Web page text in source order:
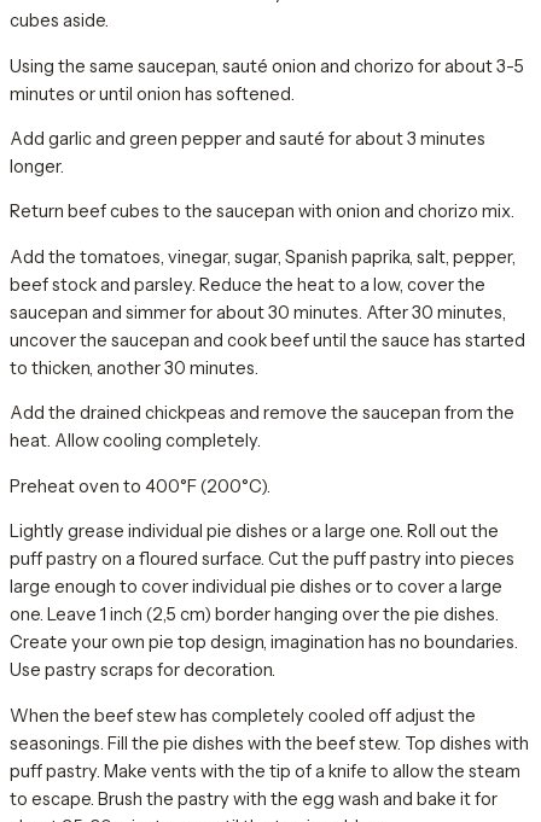
cubes aside.
Using the same saucepan, sauté onion and chorizo for about 3-5
minutes or until onion has softened.
Add garlic and green pepper and sauté for about 3 minutes
longer.
Return beef cubes to the saucepan with onion and chorizo mix.
Add the tomatoes, vinegar, sugar, Spanish paprika, salt, pepper,
beef stock and parsley. Reduce the heat to a low, cover the
saucepan and simmer for about 30 minutes. After 30 minutes,
uncover the saucepan and cook beef until the sauce has started
to thicken, another 30 minutes.
Add the drained chickpeas and remove the saucepan from the
heat. Allow cooling completely.
Preheat oven to 400°F (200°C).
Lightly grease individual pie dishes or a large one. Roll out the
puff pastry on a floured surface. Cut the puff pastry into pieces
large enough to cover individual pie dishes or to cover a large
one. Leave 1 inch (2,5 cm) border hanging over the pie dishes.
Create your own pie top design, imagination has no boundaries.
Use pastry scraps for decoration.
When the beef stew has completely cooled off adjust the
seasonings. Fill the pie dishes with the beef stew. Top dishes with
puff pastry. Make vents with the tip of a knife to allow the steam
to escape. Brush the pastry with the egg wash and bake it for